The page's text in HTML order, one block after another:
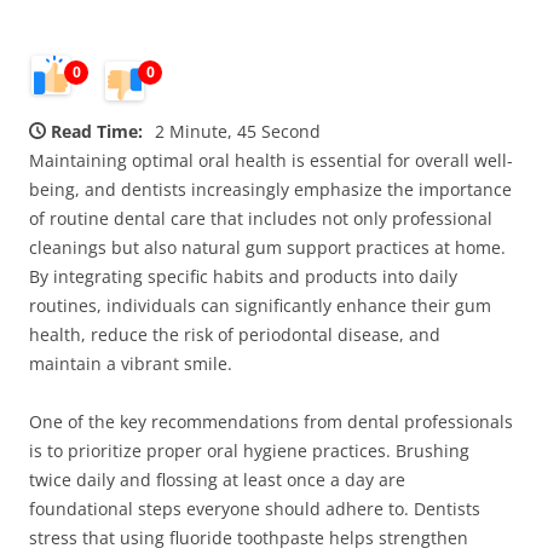
0 0
Read Time: 2 Minute, 45 Second
Maintaining optimal oral health is essential for overall well-
being, and dentists increasingly emphasize the importance
of routine dental care that includes not only professional
cleanings but also natural gum support practices at home.
By integrating specific habits and products into daily
routines, individuals can significantly enhance their gum
health, reduce the risk of periodontal disease, and
maintain a vibrant smile.
One of the key recommendations from dental professionals
is to prioritize proper oral hygiene practices. Brushing
twice daily and flossing at least once a day are
foundational steps everyone should adhere to. Dentists
stress that using fluoride toothpaste helps strengthen